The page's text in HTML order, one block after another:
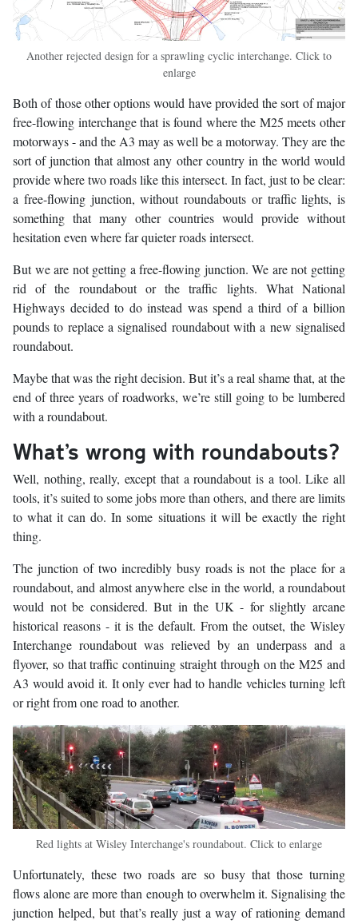
Another rejected design for a sprawling cyclic interchange. Click to
enlarge
Both of those other options would have provided the sort of major
free-flowing interchange that is found where the M25 meets other
motorways - and the A3 may as well be a motorway. They are the
sort of junction that almost any other country in the world would
provide where two roads like this intersect. In fact, just to be clear:
a free-flowing junction, without roundabouts or traffic lights, is
something that many other countries would provide without
hesitation even where far quieter roads intersect.
But we are not getting a free-flowing junction. We are not getting
rid of the roundabout or the traffic lights. What National
Highways decided to do instead was spend a third of a billion
pounds to replace a signalised roundabout with a new signalised
roundabout.
Maybe that was the right decision. But it’s a real shame that, at the
end of three years of roadworks, we’re still going to be lumbered
with a roundabout.
What’s wrong with roundabouts?
Well, nothing, really, except that a roundabout is a tool. Like all
tools, it’s suited to some jobs more than others, and there are limits
to what it can do. In some situations it will be exactly the right
thing.
The junction of two incredibly busy roads is not the place for a
roundabout, and almost anywhere else in the world, a roundabout
would not be considered. But in the UK - for slightly arcane
historical reasons - it is the default. From the outset, the Wisley
Interchange roundabout was relieved by an underpass and a
flyover, so that traffic continuing straight through on the M25 and
A3 would avoid it. It only ever had to handle vehicles turning left
or right from one road to another.
Red lights at Wisley Interchange's roundabout. Click to enlarge
Unfortunately, these two roads are so busy that those turning
flows alone are more than enough to overwhelm it. Signalising the
junction helped, but that’s really just a way of rationing demand